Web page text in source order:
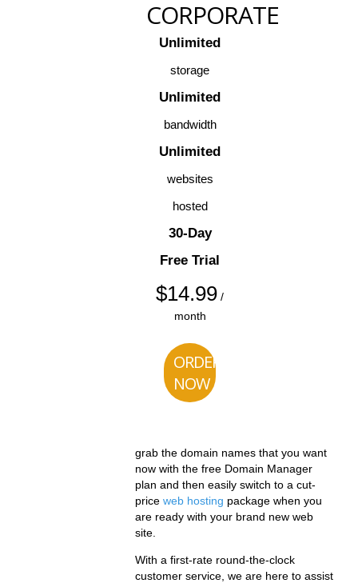
CORPORATE
Unlimited
storage
Unlimited
bandwidth
Unlimited
websites
hosted
30-Day
Free Trial
$14.99 /
month
ORDER
NOW
grab the domain names that you want
now with the free Domain Manager
plan and then easily switch to a cut-
price web hosting package when you
are ready with your brand new web
site.
With a first-rate round-the-clock
customer service, we are here to assist